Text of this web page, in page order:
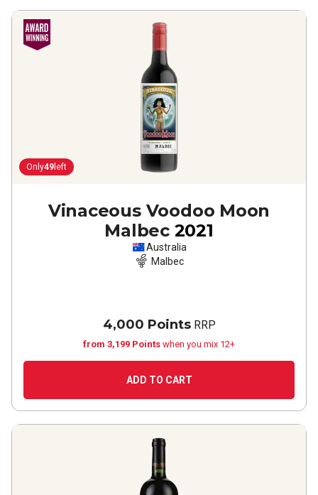
Only49 left
Vinaceous Voodoo Moon
Malbec 2021
Australia
Malbec
4,000 PointsRRP
from 3,199 Points when you mix 12+
ADD TO CART